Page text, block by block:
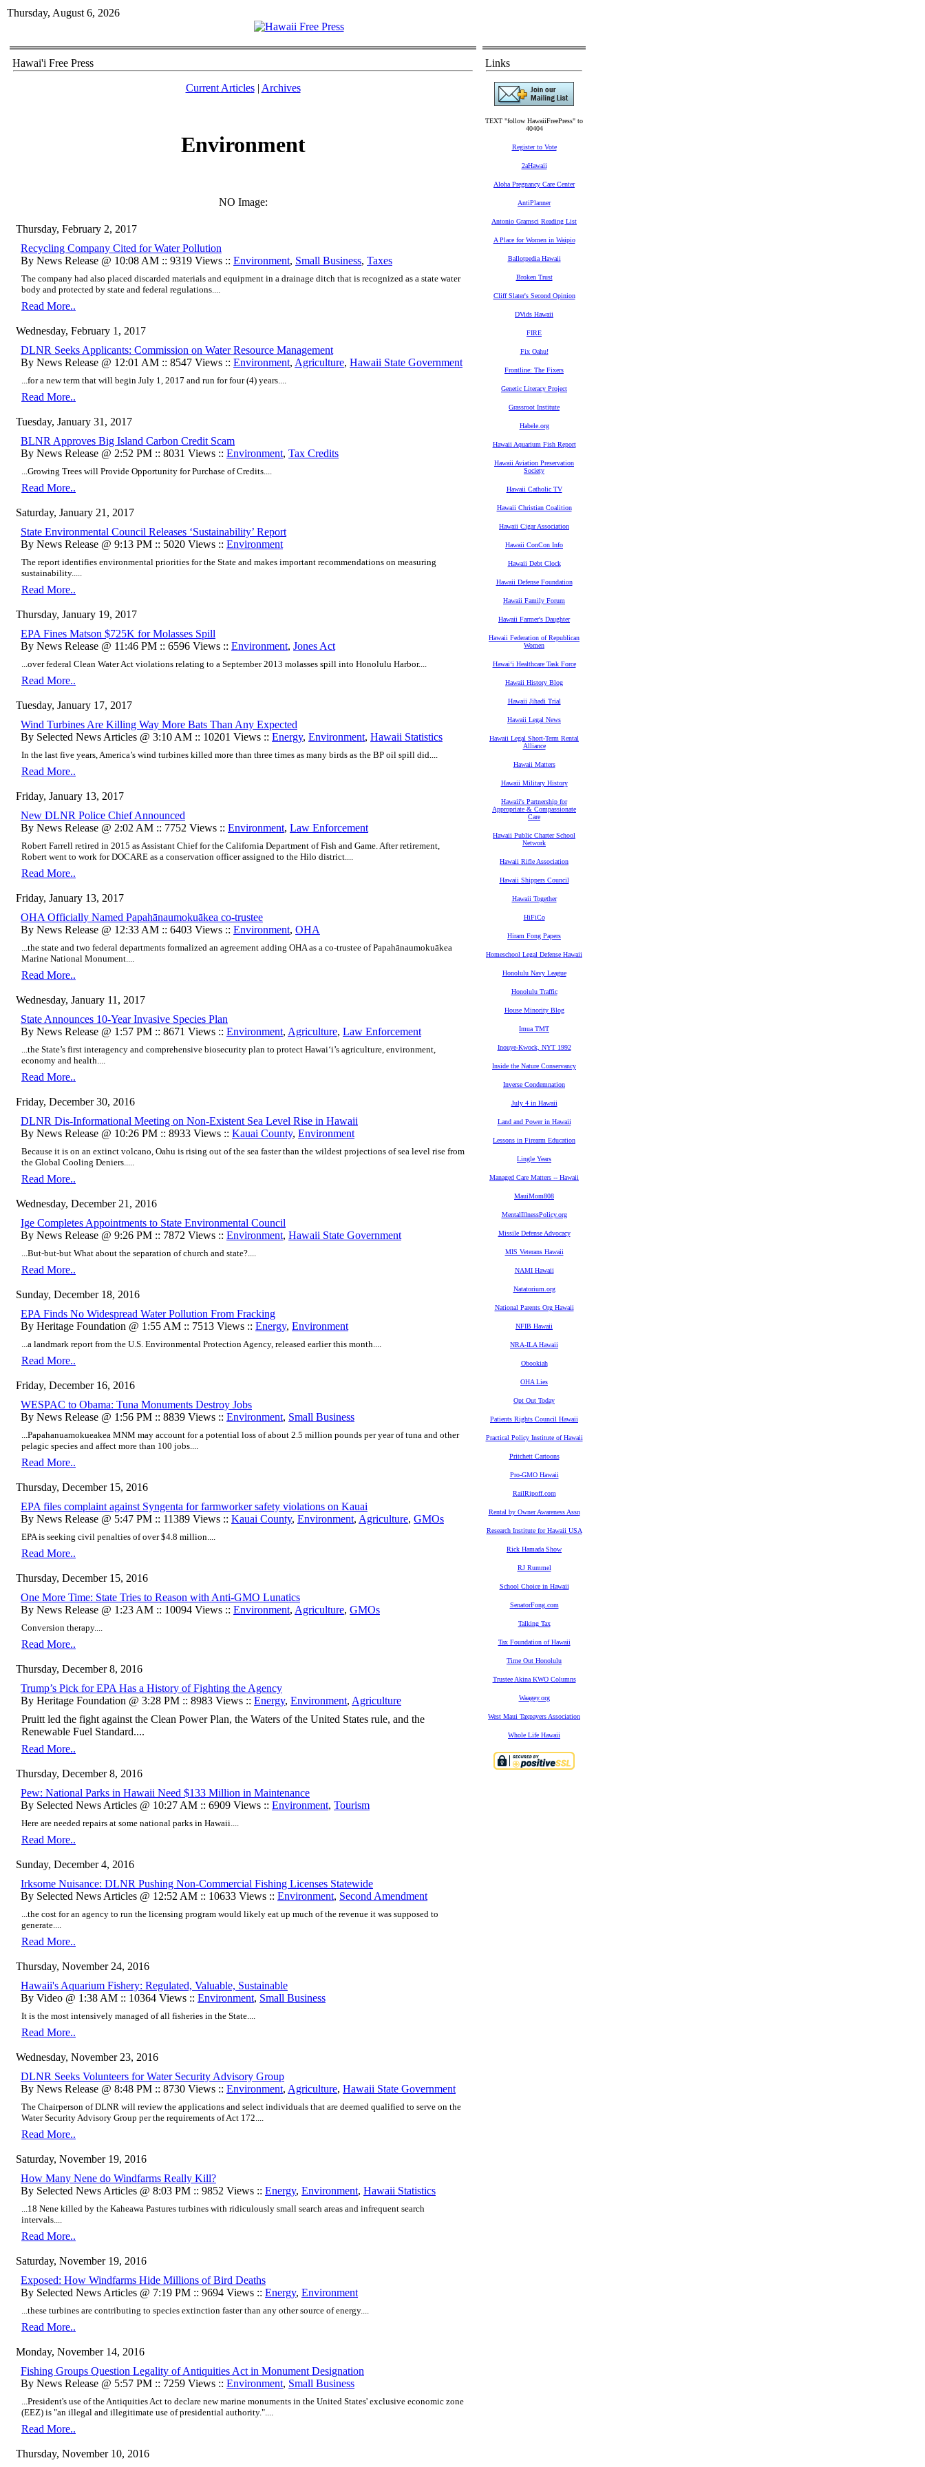
Thursday, August 6, 2026
Hawai'i Free Press
Current Articles| Archives
Environment
NO Image:
Thursday, February 2, 2017
Recycling Company Cited for Water Pollution
By News Release @ 10:08 AM :: 9319 Views :: Environment, Small Business, Taxes
The company had also placed discarded materials and equipment in a drainage ditch that is recognized as a state water
body and protected by state and federal regulations....
Read More..
Wednesday, February 1, 2017
DLNR Seeks Applicants: Commission on Water Resource Management
By News Release @ 12:01 AM :: 8547 Views :: Environment, Agriculture, Hawaii State Government
...for a new term that will begin July 1, 2017 and run for four (4) years....
Read More..
Tuesday, January 31, 2017
BLNR Approves Big Island Carbon Credit Scam
By News Release @ 2:52 PM :: 8031 Views :: Environment, Tax Credits
...Growing Trees will Provide Opportunity for Purchase of Credits....
Read More..
Saturday, January 21, 2017
State Environmental Council Releases ‘Sustainability’ Report
By News Release @ 9:13 PM :: 5020 Views :: Environment
The report identifies environmental priorities for the State and makes important recommendations on measuring
sustainability.....
Read More..
Thursday, January 19, 2017
EPA Fines Matson $725K for Molasses Spill
By News Release @ 11:46 PM :: 6596 Views :: Environment, Jones Act
...over federal Clean Water Act violations relating to a September 2013 molasses spill into Honolulu Harbor....
Read More..
Tuesday, January 17, 2017
Wind Turbines Are Killing Way More Bats Than Any Expected
By Selected News Articles @ 3:10 AM :: 10201 Views :: Energy, Environment, Hawaii Statistics
In the last five years, America’s wind turbines killed more than three times as many birds as the BP oil spill did....
Read More..
Friday, January 13, 2017
New DLNR Police Chief Announced
By News Release @ 2:02 AM :: 7752 Views :: Environment, Law Enforcement
Robert Farrell retired in 2015 as Assistant Chief for the California Department of Fish and Game. After retirement,
Robert went to work for DOCARE as a conservation officer assigned to the Hilo district....
Read More..
Friday, January 13, 2017
OHA Officially Named Papahānaumokuākea co-trustee
By News Release @ 12:33 AM :: 6403 Views :: Environment, OHA
...the state and two federal departments formalized an agreement adding OHA as a co-trustee of Papahānaumokuākea
Marine National Monument....
Read More..
Wednesday, January 11, 2017
State Announces 10-Year Invasive Species Plan
By News Release @ 1:57 PM :: 8671 Views :: Environment, Agriculture, Law Enforcement
...the State’s first interagency and comprehensive biosecurity plan to protect Hawai‘i’s agriculture, environment,
economy and health....
Read More..
Friday, December 30, 2016
DLNR Dis-Informational Meeting on Non-Existent Sea Level Rise in Hawaii
By News Release @ 10:26 PM :: 8933 Views :: Kauai County, Environment
Because it is on an extinct volcano, Oahu is rising out of the sea faster than the wildest projections of sea level rise from
the Global Cooling Deniers.....
Read More..
Wednesday, December 21, 2016
Ige Completes Appointments to State Environmental Council
By News Release @ 9:26 PM :: 7872 Views :: Environment, Hawaii State Government
...But-but-but What about the separation of church and state?....
Read More..
Sunday, December 18, 2016
EPA Finds No Widespread Water Pollution From Fracking
By Heritage Foundation @ 1:55 AM :: 7513 Views :: Energy, Environment
...a landmark report from the U.S. Environmental Protection Agency, released earlier this month....
Read More..
Friday, December 16, 2016
WESPAC to Obama: Tuna Monuments Destroy Jobs
By News Release @ 1:56 PM :: 8839 Views :: Environment, Small Business
...Papahanuamokueakea MNM may account for a potential loss of about 2.5 million pounds per year of tuna and other
pelagic species and affect more than 100 jobs....
Read More..
Thursday, December 15, 2016
EPA files complaint against Syngenta for farmworker safety violations on Kauai
By News Release @ 5:47 PM :: 11389 Views :: Kauai County, Environment, Agriculture, GMOs
EPA is seeking civil penalties of over $4.8 million....
Read More..
Thursday, December 15, 2016
One More Time: State Tries to Reason with Anti-GMO Lunatics
By News Release @ 1:23 AM :: 10094 Views :: Environment, Agriculture, GMOs
Conversion therapy....
Read More..
Thursday, December 8, 2016
Trump’s Pick for EPA Has a History of Fighting the Agency
By Heritage Foundation @ 3:28 PM :: 8983 Views :: Energy, Environment, Agriculture
Pruitt led the fight against the Clean Power Plan, the Waters of the United States rule, and the
Renewable Fuel Standard....
Read More..
Thursday, December 8, 2016
Pew: National Parks in Hawaii Need $133 Million in Maintenance
By Selected News Articles @ 10:27 AM :: 6909 Views :: Environment, Tourism
Here are needed repairs at some national parks in Hawaii....
Read More..
Sunday, December 4, 2016
Irksome Nuisance: DLNR Pushing Non-Commercial Fishing Licenses Statewide
By Selected News Articles @ 12:52 AM :: 10633 Views :: Environment, Second Amendment
...the cost for an agency to run the licensing program would likely eat up much of the revenue it was supposed to
generate....
Read More..
Thursday, November 24, 2016
Hawaii's Aquarium Fishery: Regulated, Valuable, Sustainable
By Video @ 1:38 AM :: 10364 Views :: Environment, Small Business
It is the most intensively managed of all fisheries in the State....
Read More..
Wednesday, November 23, 2016
DLNR Seeks Volunteers for Water Security Advisory Group
By News Release @ 8:48 PM :: 8730 Views :: Environment, Agriculture, Hawaii State Government
The Chairperson of DLNR will review the applications and select individuals that are deemed qualified to serve on the
Water Security Advisory Group per the requirements of Act 172....
Read More..
Saturday, November 19, 2016
How Many Nene do Windfarms Really Kill?
By Selected News Articles @ 8:03 PM :: 9852 Views :: Energy, Environment, Hawaii Statistics
...18 Nene killed by the Kaheawa Pastures turbines with ridiculously small search areas and infrequent search
intervals....
Read More..
Saturday, November 19, 2016
Exposed: How Windfarms Hide Millions of Bird Deaths
By Selected News Articles @ 7:19 PM :: 9694 Views :: Energy, Environment
...these turbines are contributing to species extinction faster than any other source of energy....
Read More..
Monday, November 14, 2016
Fishing Groups Question Legality of Antiquities Act in Monument Designation
By News Release @ 5:57 PM :: 7259 Views :: Environment, Small Business
...President's use of the Antiquities Act to declare new marine monuments in the United States' exclusive economic zone
(EEZ) is "an illegal and illegitimate use of presidential authority."....
Read More..
Thursday, November 10, 2016
Links
TEXT "follow HawaiiFreePress" to
40404
Register to Vote
2aHawaii
Aloha Pregnancy Care Center
AntiPlanner
Antonio Gramsci Reading List
A Place for Women in Waipio
Ballotpedia Hawaii
Broken Trust
Cliff Slater's Second Opinion
DVids Hawaii
FIRE
Fix Oahu!
Frontline: The Fixers
Genetic Literacy Project
Grassroot Institute
Habele.org
Hawaii Aquarium Fish Report
Hawaii Aviation Preservation
Society
Hawaii Catholic TV
Hawaii Christian Coalition
Hawaii Cigar Association
Hawaii ConCon Info
Hawaii Debt Clock
Hawaii Defense Foundation
Hawaii Family Forum
Hawaii Farmer's Daughter
Hawaii Federation of Republican
Women
Hawaiʻi Healthcare Task Force
Hawaii History Blog
Hawaii Jihadi Trial
Hawaii Legal News
Hawaii Legal Short-Term Rental
Alliance
Hawaii Matters
Hawaii Military History
Hawaii's Partnership for
Appropriate & Compassionate
Care
Hawaii Public Charter School
Network
Hawaii Rifle Association
Hawaii Shippers Council
Hawaii Together
HiFiCo
Hiram Fong Papers
Homeschool Legal Defense Hawaii
Honolulu Navy League
Honolulu Traffic
House Minority Blog
Imua TMT
Inouye-Kwock, NYT 1992
Inside the Nature Conservancy
Inverse Condemnation
July 4 in Hawaii
Land and Power in Hawaii
Lessons in Firearm Education
Lingle Years
Managed Care Matters -- Hawaii
MauiMom808
MentalIllnessPolicy.org
Missile Defense Advocacy
MIS Veterans Hawaii
NAMI Hawaii
Natatorium.org
National Parents Org Hawaii
NFIB Hawaii
NRA-ILA Hawaii
Obookiah
OHA Lies
Opt Out Today
Patients Rights Council Hawaii
Practical Policy Institute of Hawaii
Pritchett Cartoons
Pro-GMO Hawaii
RailRipoff.com
Rental by Owner Awareness Assn
Research Institute for Hawaii USA
Rick Hamada Show
RJ Rummel
School Choice in Hawaii
SenatorFong.com
Talking Tax
Tax Foundation of Hawaii
Time Out Honolulu
Trustee Akina KWO Columns
Waagey.org
West Maui Taxpayers Association
Whole Life Hawaii